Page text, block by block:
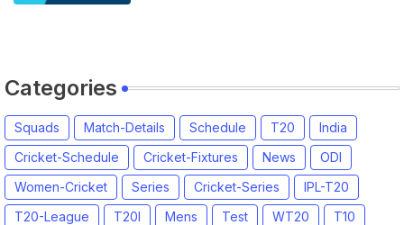
Categories
Squads Match-Details Schedule T20
India
Cricket-Schedule
Cricket-Fixtures News
ODI
Women-Cricket
Series Cricket-Series
IPL-T20
T20-League
T20I Mens Test WT20
T10